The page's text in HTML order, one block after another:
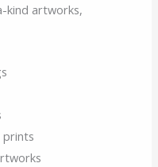
kind artworks,
prints